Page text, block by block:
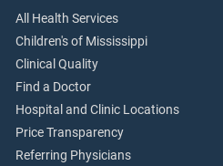
All Health Services
Children's of Mississippi
Clinical Quality
Find a Doctor
Hospital and Clinic Locations
Price Transparency
Referring Physicians